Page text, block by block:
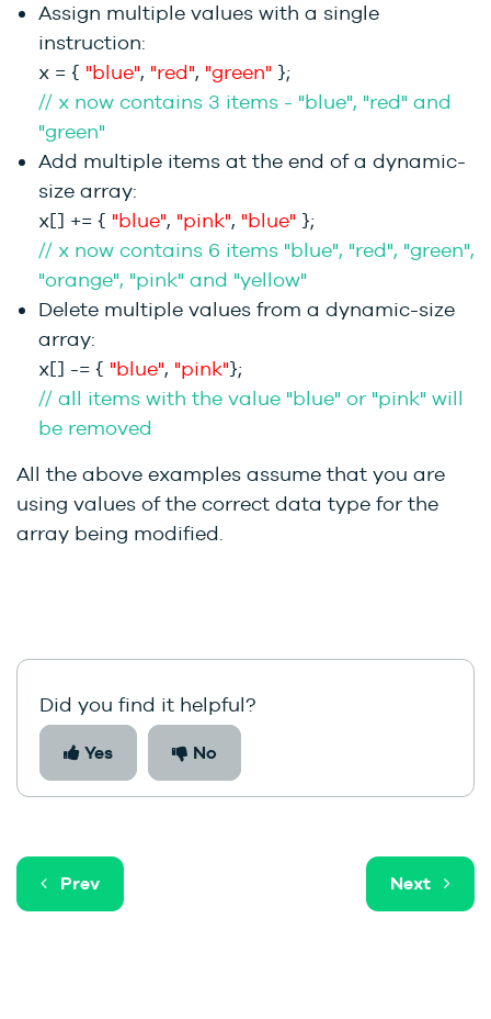
Assign multiple values with a single
instruction:
x = { "blue", "red", "green" };
// x now contains 3 items - "blue", "red" and
"green"
Add multiple items at the end of a dynamic-
size array:
x[] += { "blue", "pink", "blue" };
// x now contains 6 items "blue", "red", "green",
"orange", "pink" and "yellow"
Delete multiple values from a dynamic-size
array:
x[] -= { "blue", "pink"};
// all items with the value "blue" or "pink" will
be removed
All the above examples assume that you are
using values of the correct data type for the
array being modified.
Did you find it helpful?
Yes No
Prev Next